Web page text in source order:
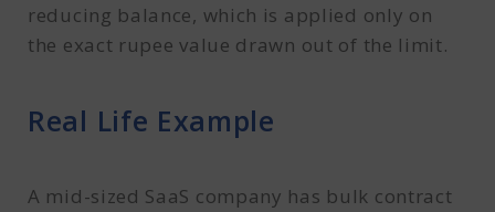
reducing balance, which is applied only on
the exact rupee value drawn out of the limit.
Real Life Example
A mid-sized SaaS company has bulk contract